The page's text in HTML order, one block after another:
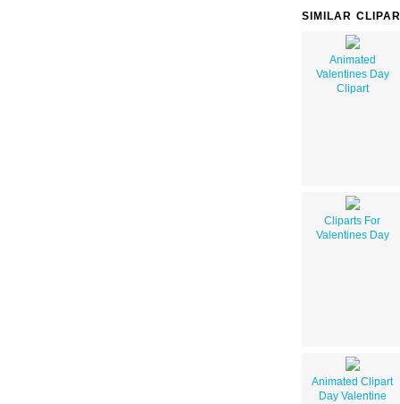
SIMILAR
Animated
Valentines Day
Clipart
Cliparts For
Valentines Day
Animated Clipart
Day Valentine